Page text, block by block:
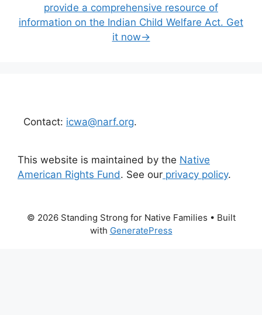
provide a comprehensive resource of
information on the Indian Child Welfare Act. Get
it now→
Contact: icwa@narf.org.
This website is maintained by the Native
American Rights Fund. See our privacy policy.
© 2026 Standing Strong for Native Families • Built
with GeneratePress